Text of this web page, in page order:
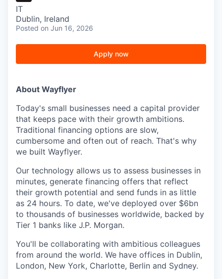
IT
Dublin, Ireland
Posted on Jun 16, 2026
Apply now
About Wayflyer
Today's small businesses need a capital provider
that keeps pace with their growth ambitions.
Traditional financing options are slow,
cumbersome and often out of reach. That's why
we built Wayflyer.
Our technology allows us to assess businesses in
minutes, generate financing offers that reflect
their growth potential and send funds in as little
as 24 hours. To date, we've deployed over $6bn
to thousands of businesses worldwide, backed by
Tier 1 banks like J.P. Morgan.
You'll be collaborating with ambitious colleagues
from around the world. We have offices in Dublin,
London, New York, Charlotte, Berlin and Sydney.